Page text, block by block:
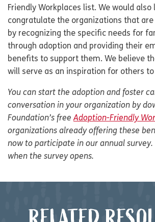
Friendly Workplaces list. We would also
congratulate the organizations that
by recognizing the specific needs for
through adoption and providing their
benefits to support them. We believe
will serve as an inspiration for others to
You can start the adoption and foster
conversation in your organization by
Foundation’s freeAdoption-Friendly
organizations already offering these
now to participate in our annual survey.
when the survey opens.